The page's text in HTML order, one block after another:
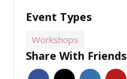
Event Types
Workshops
Share With Friends